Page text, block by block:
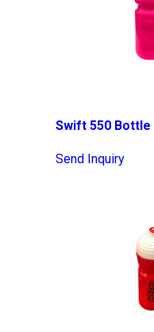
Swift 550 Bottle
Send Inquiry